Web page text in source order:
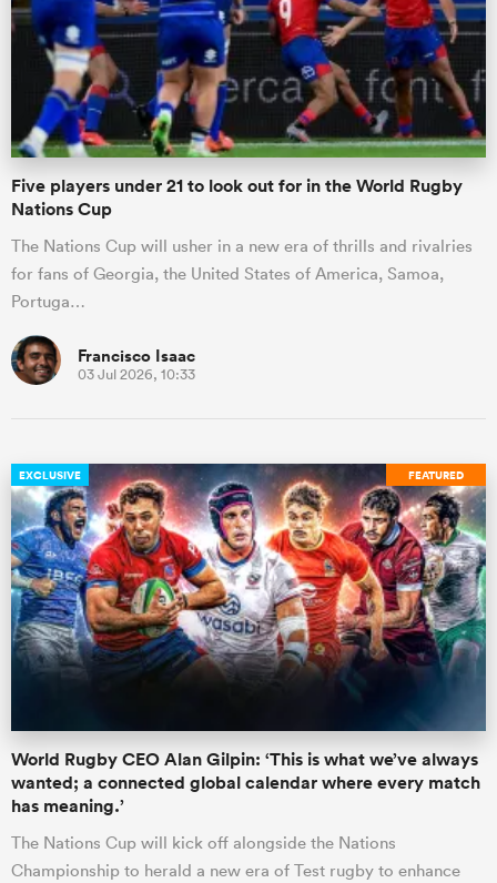
Five players under 21 to look out for in the World Rugby
Nations Cup
The Nations Cup will usher in a new era of thrills and rivalries
for fans of Georgia, the United States of America, Samoa,
Portuga…
Francisco Isaac
03 Jul 2026, 10:33
FEATURED
EXCLUSIVE
World Rugby CEO Alan Gilpin: ‘This is what we’ve always
wanted; a connected global calendar where every match
has meaning.’
The Nations Cup will kick off alongside the Nations
Championship to herald a new era of Test rugby to enhance